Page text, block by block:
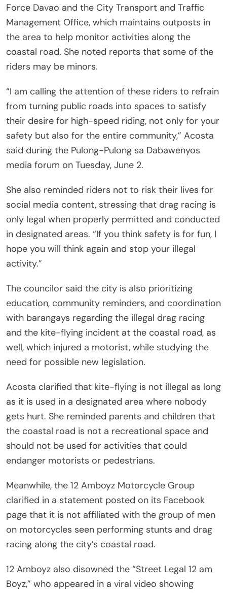
Force Davao and the City Transport and Traffic
Management Office, which maintains outposts in
the area to help monitor activities along the
coastal road. She noted reports that some of the
riders may be minors.
“I am calling the attention of these riders to refrain
from turning public roads into spaces to satisfy
their desire for high-speed riding, not only for your
safety but also for the entire community,” Acosta
said during the Pulong-Pulong sa Dabawenyos
media forum on Tuesday, June 2.
She also reminded riders not to risk their lives for
social media content, stressing that drag racing is
only legal when properly permitted and conducted
in designated areas. “If you think safety is for fun, I
hope you will think again and stop your illegal
activity.”
The councilor said the city is also prioritizing
education, community reminders, and coordination
with barangays regarding the illegal drag racing
and the kite-flying incident at the coastal road, as
well, which injured a motorist, while studying the
need for possible new legislation.
Acosta clarified that kite-flying is not illegal as long
as it is used in a designated area where nobody
gets hurt. She reminded parents and children that
the coastal road is not a recreational space and
should not be used for activities that could
endanger motorists or pedestrians.
Meanwhile, the 12 Amboyz Motorcycle Group
clarified in a statement posted on its Facebook
page that it is not affiliated with the group of men
on motorcycles seen performing stunts and drag
racing along the city’s coastal road.
12 Amboyz also disowned the “Street Legal 12 am
Boyz,” who appeared in a viral video showing